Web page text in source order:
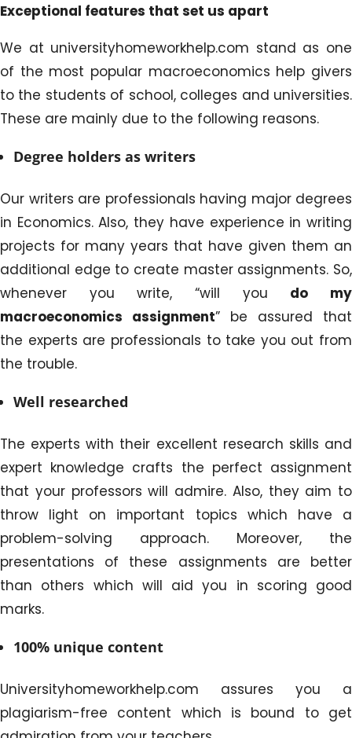
Exceptional features that set us apart
We at universityhomeworkhelp.com stand as one
of the most popular macroeconomics help givers
to the students of school, colleges and universities.
These are mainly due to the following reasons.
Degree holders as writers
Our writers are professionals having major degrees
in Economics. Also, they have experience in writing
projects for many years that have given them an
additional edge to create master assignments. So,
whenever you write, “will you do my
macroeconomics assignment” be assured that
the experts are professionals to take you out from
the trouble.
Well researched
The experts with their excellent research skills and
expert knowledge crafts the perfect assignment
that your professors will admire. Also, they aim to
throw light on important topics which have a
problem-solving approach. Moreover, the
presentations of these assignments are better
than others which will aid you in scoring good
marks.
100% unique content
Universityhomeworkhelp.com assures you a
plagiarism-free content which is bound to get